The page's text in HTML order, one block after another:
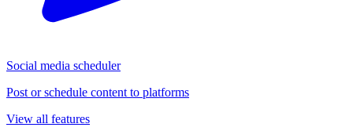
Social media scheduler
Post or schedule content to platforms
View all features